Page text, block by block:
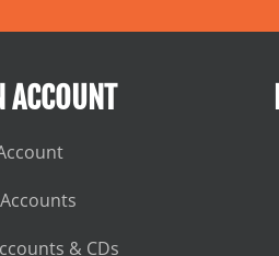
ACCOUNT
& CDs